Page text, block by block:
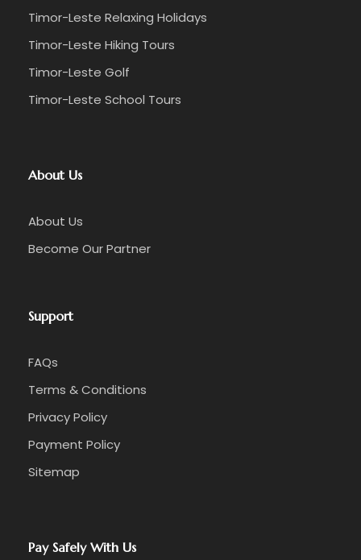
Timor-Leste Relaxing Holidays
Timor-Leste Hiking Tours
Timor-Leste Golf
Timor-Leste School Tours
About Us
About Us
Become Our Partner
Support
FAQs
Terms & Conditions
Privacy Policy
Payment Policy
Sitemap
Pay Safely With Us